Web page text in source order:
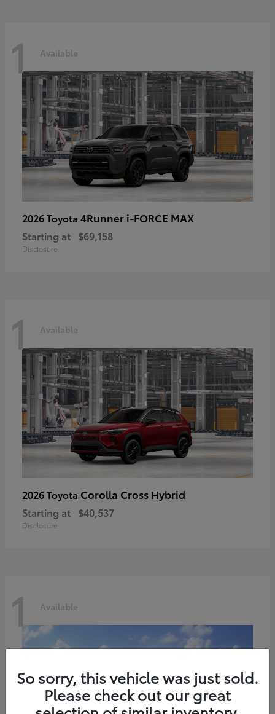
1 Available
2026 Toyota 4Runner i-FORCE MAX
Starting at $69,158
Disclosure
1 Available
2026 Toyota Corolla Cross Hybrid
Starting at $40,537
Disclosure
1 Available
So sorry, this vehicle was just sold.
Please check out our great